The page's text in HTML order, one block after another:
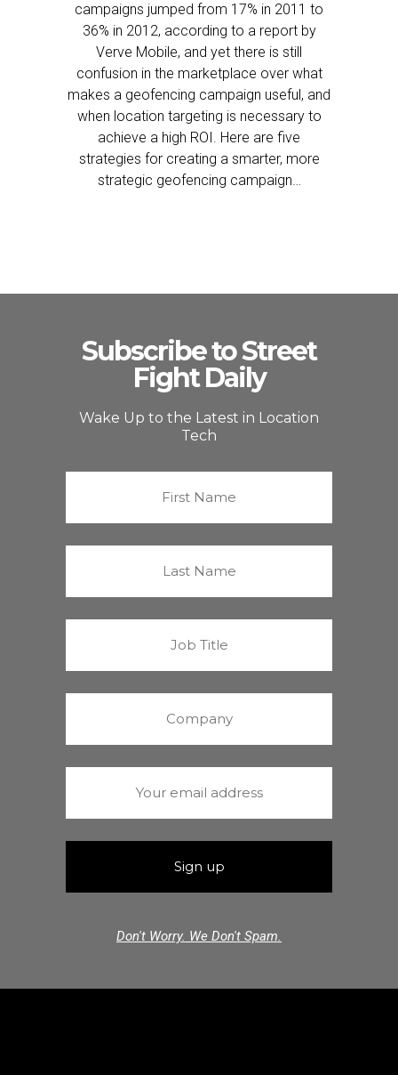
campaigns jumped from 17% in 2011 to
36% in 2012, according to a report by
Verve Mobile, and yet there is still
confusion in the marketplace over what
makes a geofencing campaign useful, and
when location targeting is necessary to
achieve a high ROI. Here are five
strategies for creating a smarter, more
strategic geofencing campaign…
Subscribe to Street
Fight Daily
Wake Up to the Latest in Location
Tech
Don't Worry. We Don't Spam.